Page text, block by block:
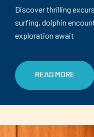
Discover thrilling
surfing, dolphin
exploration await
READ MORE